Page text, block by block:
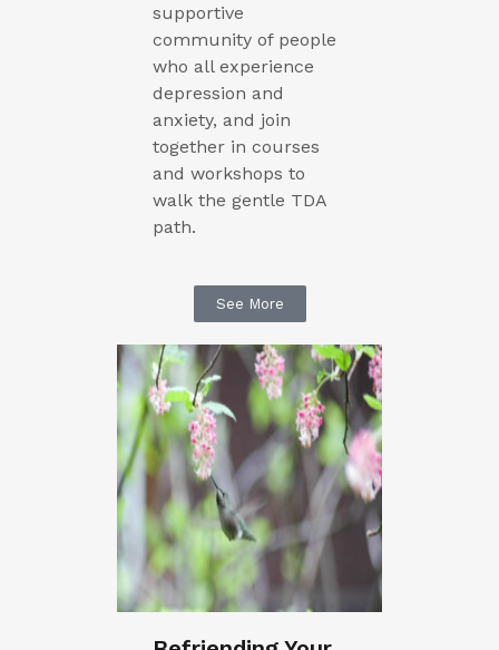
supportive
community of people
who all experience
depression and
anxiety, and join
together in courses
and workshops to
walk the gentle TDA
path.
See More